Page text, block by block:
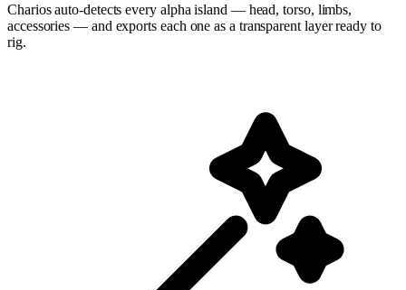
Charios auto-detects every alpha island — head, torso, limbs,
accessories — and exports each one as a transparent layer ready to
rig.